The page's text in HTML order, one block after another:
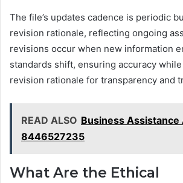
The file’s updates cadence is periodic
revision rationale, reflecting ongoing
revisions occur when new information
standards shift, ensuring accuracy
revision rationale for transparency and
READ ALSO Business Assistance
8446527235
What Are the Ethical